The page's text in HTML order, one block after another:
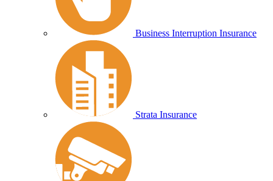
Business Interruption Insurance
Strata Insurance